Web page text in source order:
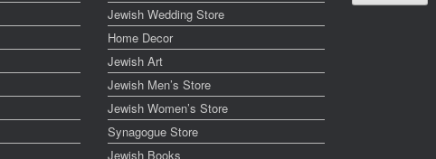
Jewish Wedding Store
Home Decor
Jewish Art
Jewish Men’s Store
Jewish Women’s Store
Synagogue Store
Jewish Books